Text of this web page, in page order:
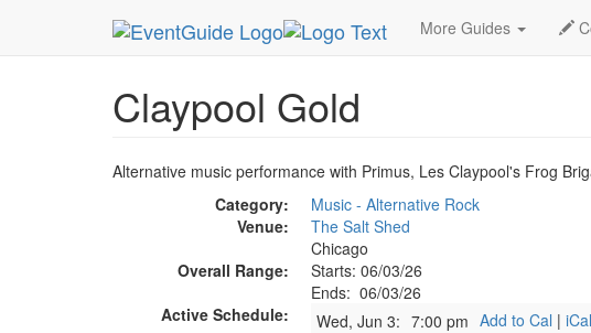
More Guides
MetroGuide.Network EventGuide Chicago Jun 2026 3rd
Claypool Gold
Alternative music performance with Primus, Les Claypool's Frog
Category:
Music - Alternative Rock
Venue:
The Salt Shed
Chicago
Overall Range:
Starts: 06/03/26
Ends: 06/03/26
Active Schedule:
Wed, Jun 3: 7:00 pm Add to Cal | iCal